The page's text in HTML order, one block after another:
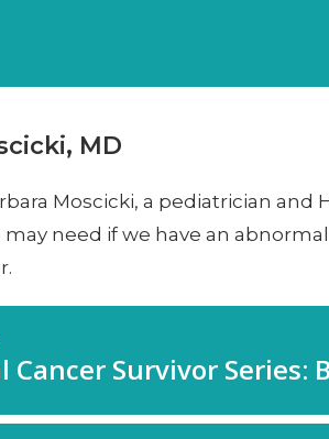
MD
Moscicki, a pediatrician
need if we have an